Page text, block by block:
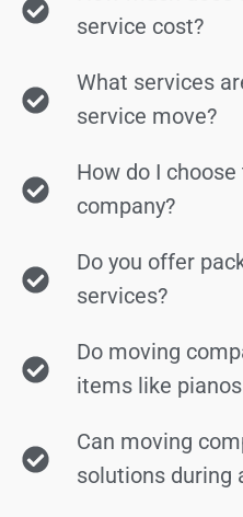
service cost?
What services
service move?
How do I
company?
Do you offer
services?
Do moving
items like
Can moving
solutions during